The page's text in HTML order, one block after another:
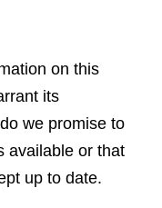
on this
its
we promise to
available or that
up to date.